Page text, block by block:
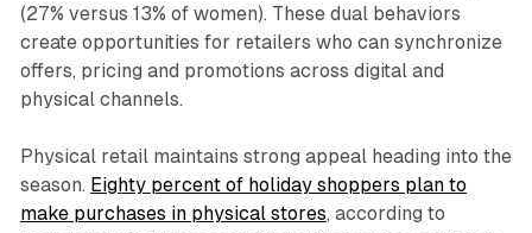
(27% versus 13% of women). These dual behaviors
create opportunities for retailers who can synchronize
offers, pricing and promotions across digital and
physical channels.
Physical retail maintains strong appeal heading into the
season. Eighty percent of holiday shoppers plan to
make purchases in physical stores, according to